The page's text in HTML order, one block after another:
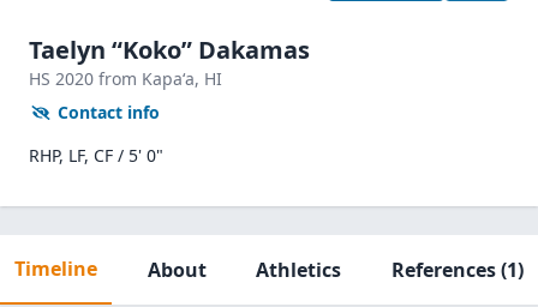
Taelyn “Koko” Dakamas
HS 2020 from Kapaʻa, HI
Contact info
RHP, LF, CF / 5' 0"
Timeline About Athletics References(1)